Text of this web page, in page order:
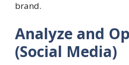
brand.
Analyze and
(Social Media)